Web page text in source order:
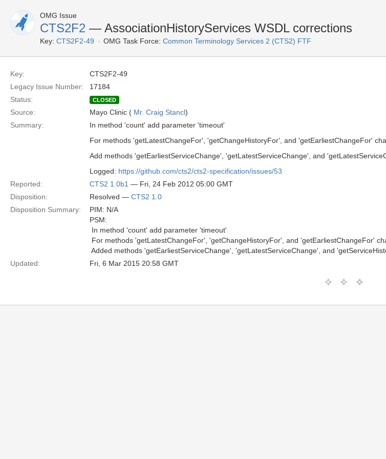
OMG Issue
CTS2F2 — AssociationHistoryServices WSDL corrections
Key: CTS2F2-49 OMG Task Force: Common Terminology Services 2 (CTS2) FTF
Key:
CTS2F2-49
Legacy Issue Number:
17184
Status:
CLOSED
Source: Mayo Clinic ( Mr. Craig Stancl)
Summary:
In method 'count' add parameter 'timeout'
For methods 'getLatestChangeFor', 'getChangeHistoryFor', and 'getEarliestChangeFor'
Add methods 'getEarliestServiceChange', 'getLatestServiceChange', and
Logged: https://github.com/cts2/cts2-specification/issues/53
Reported:
CTS2 1.0b1 — Fri, 24 Feb 2012 05:00 GMT
Disposition:
Resolved — CTS2 1.0
Disposition Summary:
PIM: N/A
PSM:
 In method 'count' add parameter 'timeout'
 For methods 'getLatestChangeFor', 'getChangeHistoryFor', and 'getEarliestChangeFor'
 Added methods 'getEarliestServiceChange', 'getLatestServiceChange', and
Updated:
Fri, 6 Mar 2015 20:58 GMT